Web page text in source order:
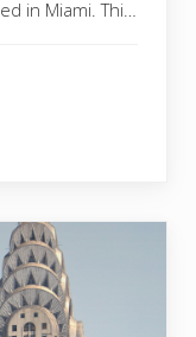
in Miami. This